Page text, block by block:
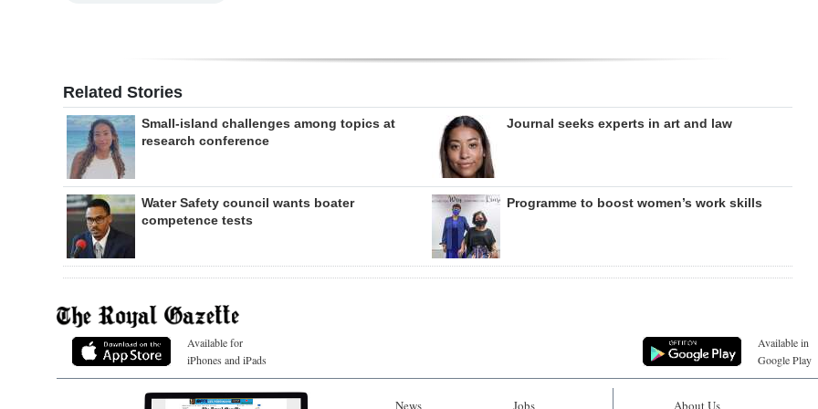
Related Stories
Small-island challenges among topics at
research conference
Journal seeks experts in art and law
Water Safety council wants boater
competence tests
Programme to boost women’s work skills
Available for
iPhones and iPads
Available in
Google Play
News Jobs About Us